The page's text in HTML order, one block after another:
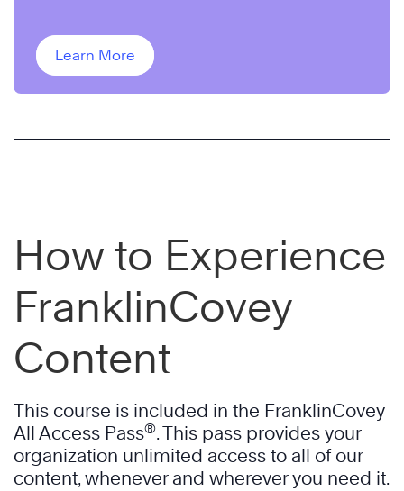
Learn More
How to Experience
FranklinCovey
Content
This course is included in the FranklinCovey
All Access Pass®. This pass provides your
organization unlimited access to all of our
content, whenever and wherever you need it.